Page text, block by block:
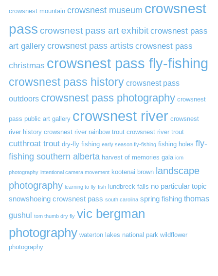
crowsnest mountain crowsnest museum crowsnest
pass crowsnest pass art exhibit crowsnest pass
art gallery crowsnest pass artists crowsnest pass
christmas crowsnest pass fly-fishing
crowsnest pass history crowsnest pass
outdoors crowsnest pass photography crowsnest
pass public art gallery crowsnest river crowsnest
river history crowsnest river rainbow trout crowsnest river trout
cutthroat trout dry-fly fishing early season fly-fishing fishing holes fly-
fishing southern alberta harvest of memories gala icm
photography intentional camera movement kootenai brown landscape
photography learning to fly-fish lundbreck falls no particular topic
snowshoeing crowsnest pass south carolina spring fishing thomas
gushul tom thumb dry fly vic bergman
photography waterton lakes national park wildflower
photography